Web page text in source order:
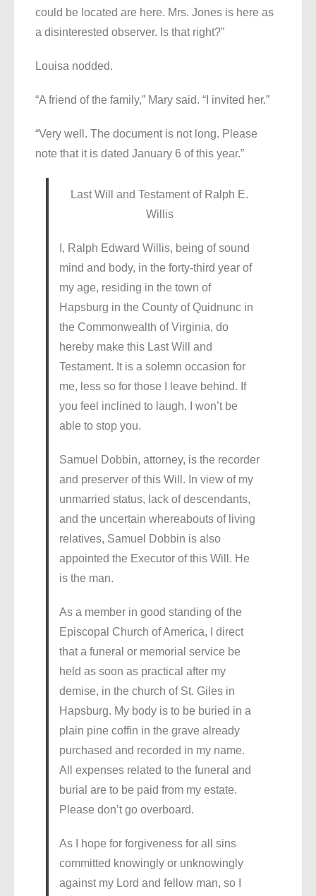
could be located are here. Mrs. Jones is here as
a disinterested observer. Is that right?”
Louisa nodded.
“A friend of the family,” Mary said. “I invited her.”
“Very well. The document is not long. Please
note that it is dated January 6 of this year.”
Last Will and Testament of Ralph E.
Willis
I, Ralph Edward Willis, being of sound
mind and body, in the forty-third year of
my age, residing in the town of
Hapsburg in the County of Quidnunc in
the Commonwealth of Virginia, do
hereby make this Last Will and
Testament. It is a solemn occasion for
me, less so for those I leave behind. If
you feel inclined to laugh, I won’t be
able to stop you.
Samuel Dobbin, attorney, is the recorder
and preserver of this Will. In view of my
unmarried status, lack of descendants,
and the uncertain whereabouts of living
relatives, Samuel Dobbin is also
appointed the Executor of this Will. He
is the man.
As a member in good standing of the
Episcopal Church of America, I direct
that a funeral or memorial service be
held as soon as practical after my
demise, in the church of St. Giles in
Hapsburg. My body is to be buried in a
plain pine coffin in the grave already
purchased and recorded in my name.
All expenses related to the funeral and
burial are to be paid from my estate.
Please don’t go overboard.
As I hope for forgiveness for all sins
committed knowingly or unknowingly
against my Lord and fellow man, so I